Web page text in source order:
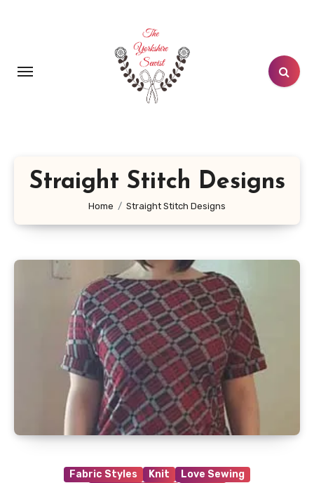
Straight Stitch Designs
Home Straight Stitch Designs
Fabric Styles Knit
Love Sewing